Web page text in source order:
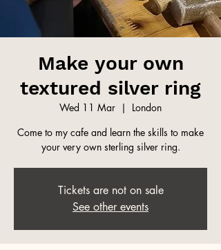
Make your own
textured silver ring
Wed 11 Mar
  |
London
Come to my cafe and learn the skills to make
your very own sterling silver ring.
Tickets are not on sale
See other events